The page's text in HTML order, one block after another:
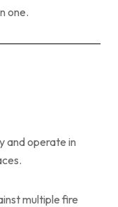
one.
and operate in
multiple fire